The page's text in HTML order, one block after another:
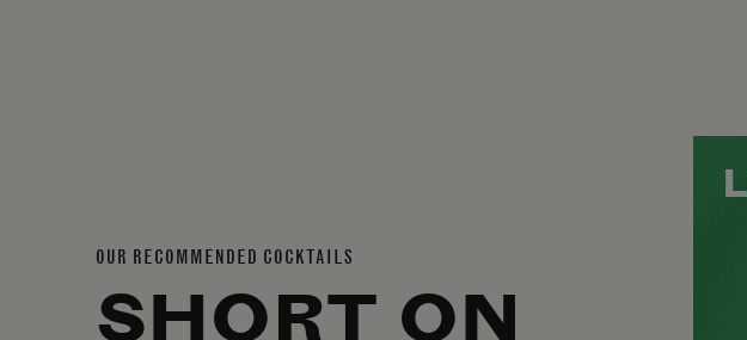
OUR RECOMMENDED COCKTAILS
SHORT ON